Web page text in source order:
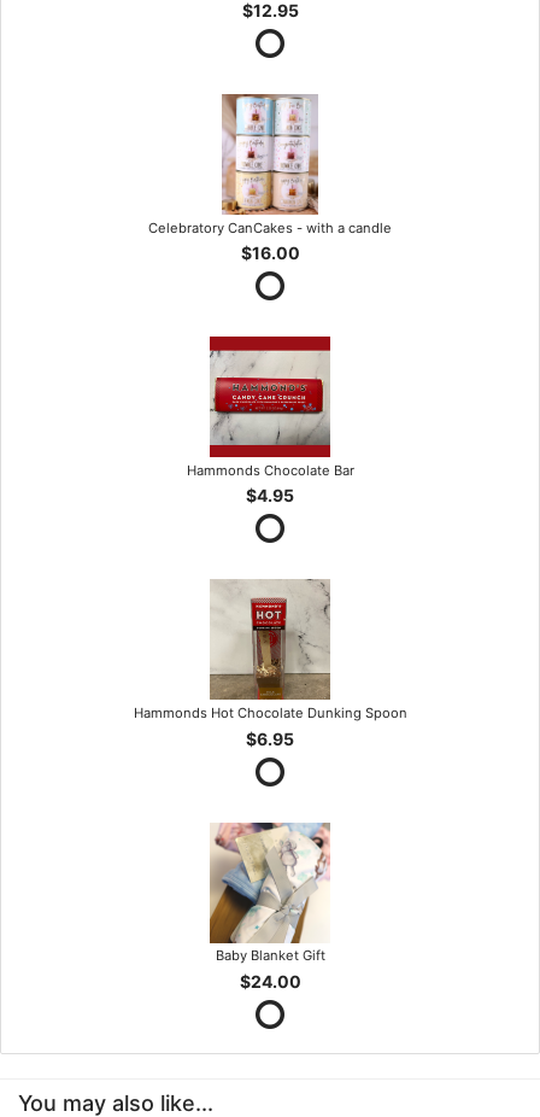
$12.95
Celebratory CanCakes - with a candle
$16.00
Hammonds Chocolate Bar
$4.95
Hammonds Hot Chocolate Dunking Spoon
$6.95
Baby Blanket Gift
$24.00
You may also like...